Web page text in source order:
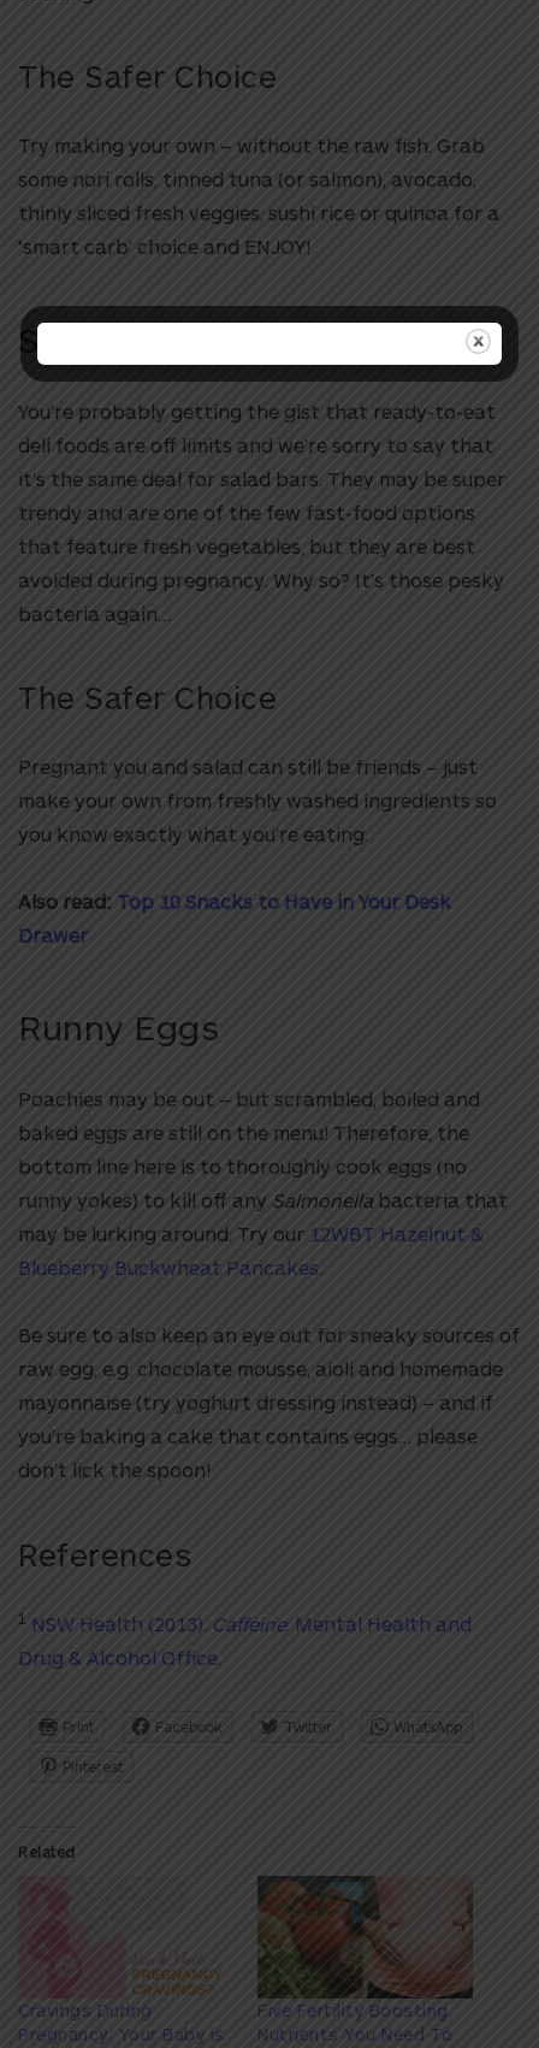
The Safer Choice
Try making your own – without the raw fish. Grab
some nori rolls, tinned tuna (or salmon), avocado,
thinly sliced fresh veggies, sushi rice or quinoa for a
‘smart carb’ choice and ENJOY!
Salad-to-Go
You’re probably getting the gist that ready-to-eat
deli foods are off limits and we’re sorry to say that
it’s the same deal for salad bars. They may be super
trendy and are one of the few fast-food options
that feature fresh vegetables, but they are best
avoided during pregnancy. Why so? It’s those pesky
bacteria again…
The Safer Choice
Pregnant you and salad can still be friends – just
make your own from freshly washed ingredients so
you know exactly what you’re eating.
Also read: Top 10 Snacks to Have in Your Desk
Drawer
Runny Eggs
Poachies may be out – but scrambled, boiled and
baked eggs are still on the menu! Therefore, the
bottom line here is to thoroughly cook eggs (no
runny yokes) to kill off any Salmonella bacteria that
may be lurking around. Try our 12WBT Hazelnut &
Blueberry Buckwheat Pancakes.
Be sure to also keep an eye out for sneaky sources of
raw egg, e.g. chocolate mousse, aioli and homemade
mayonnaise (try yoghurt dressing instead) – and if
you’re baking a cake that contains eggs… please
don’t lick the spoon!
References
1 NSW Health (2013). Caffeine. Mental Health and
Drug & Alcohol Office
Print Facebook Twitter WhatsApp
Pinterest
Related
Cravings During
Pregnancy: Your Baby is
Five Fertility Boosting
Nutrients You Need To